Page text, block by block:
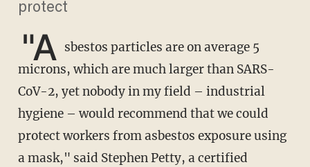
protect
"A sbestos particles are on average 5
microns, which are much larger than SARS-
CoV-2, yet nobody in my field – industrial
hygiene – would recommend that we could
protect workers from asbestos exposure using
a mask," said Stephen Petty, a certified